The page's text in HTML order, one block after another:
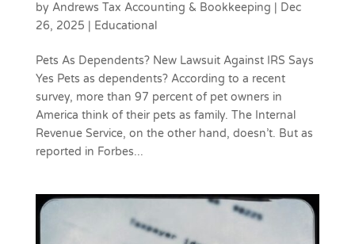
by Andrews Tax Accounting & Bookkeeping
Dec
26, 2025
Educational
Pets As Dependents? New Lawsuit Against IRS Says
Yes Pets as dependents? According to a recent
survey, more than 97 percent of pet owners in
America think of their pets as family. The Internal
Revenue Service, on the other hand, doesn’t. But as
reported in Forbes...